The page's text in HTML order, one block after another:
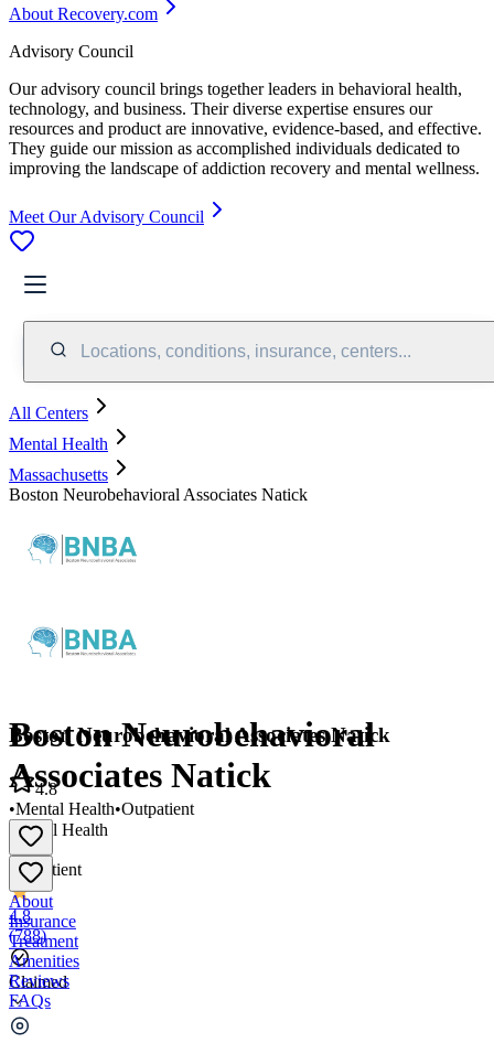
About Recovery.com
Advisory Council
Our advisory council brings together leaders in behavioral health,
technology, and business. Their diverse expertise ensures our
resources and product are innovative, evidence-based, and effective.
They guide our mission as accomplished individuals dedicated to
improving the landscape of addiction recovery and mental wellness.
Meet Our Advisory Council
Locations, conditions, insurance, centers...
All Centers
Mental Health
Massachusetts
Boston Neurobehavioral Associates Natick
Boston Neurobehavioral
Associates Natick
Mental Health
•
Outpatient
4.8
(788)
Claimed
Boston Neurobehavioral Associates Natick
4.8
•Mental Health•Outpatient
About
Insurance
Treatment
Amenities
Reviews
FAQs